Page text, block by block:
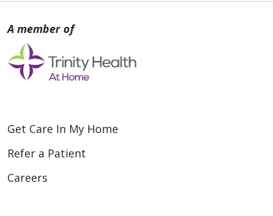
Get Care In My Home
Refer a Patient
Careers